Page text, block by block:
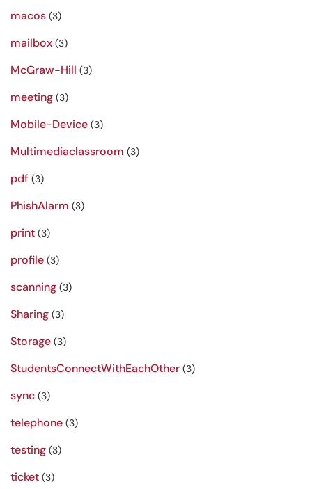
macos (3)
mailbox (3)
McGraw-Hill (3)
meeting (3)
Mobile-Device (3)
Multimediaclassroom (3)
pdf (3)
PhishAlarm (3)
print (3)
profile (3)
scanning (3)
Sharing (3)
Storage (3)
StudentsConnectWithEachOther (3)
sync (3)
telephone (3)
testing (3)
ticket (3)